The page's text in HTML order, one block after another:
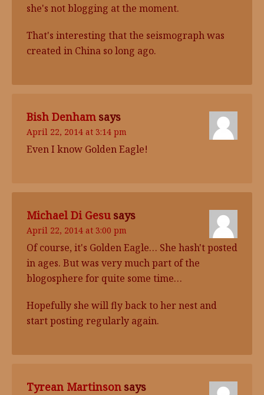
she's not blogging at the moment.
That's interesting that the seismograph was
created in China so long ago.
Bish Denham says
April 22, 2014 at 3:14 pm
Even I know Golden Eagle!
Michael Di Gesu says
April 22, 2014 at 3:00 pm
Of course, it's Golden Eagle… She hash't posted
in ages. But was very much part of the
blogosphere for quite some time…
Hopefully she will fly back to her nest and
start posting regularly again.
Tyrean Martinson says